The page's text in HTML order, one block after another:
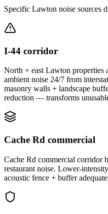
Specific Lawton noise sources
I-44 corridor
North + east Lawton properties
ambient noise 24/7 from
masonry walls + landscape
reduction — transforms
Cache Rd commercial
Cache Rd commercial corridor
restaurant noise. Lower-
acoustic fence + buffer